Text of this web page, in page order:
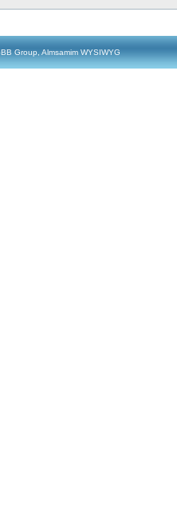
Group, Almsamim WYSIWYG